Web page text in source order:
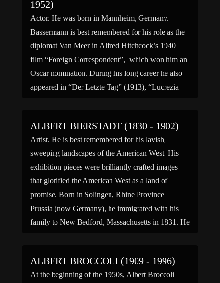
1952)
Actor. He was born in Mannheim, Germany.
Bassermann is best remembered for his role as the
diplomat Van Meer in Alfred Hitchcock’s 1940
film “Foreign Correspondent”, which won him an
Oscar nomination. During his long career he also
appeared in “Der Letzte Tag” (1913), “Lucrezia
“The […]
ALBERT BIERSTADT (1830 - 1902)
Artist. He is best remembered for his lavish,
sweeping landscapes of the American West. His
exhibition pieces were brilliantly crafted images
that glorified the American West as a land of
promise. Born in Solingen, Rhine Province,
Prussia (now Germany), he immigrated with his
family to New Bedford, Massachusetts in 1831. He
ALBERT BROCCOLI (1909 - 1996)
At the beginning of the 1950s, Albert Broccoli